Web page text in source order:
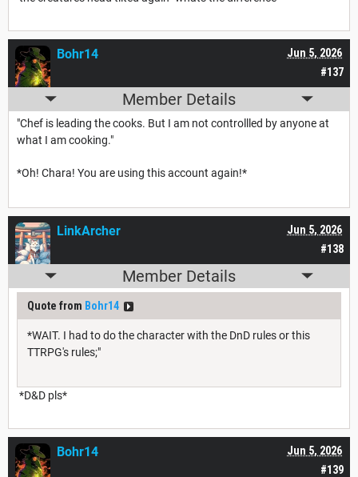
#137
Jun 5, 2026
Bohr14
Member Details
"Chef is leading the cooks. But I am not controllled by anyone at
what I am cooking."
*Oh! Chara! You are using this account again!*
#138
Jun 5, 2026
LinkArcher
Member Details
Quote from Bohr14
*WAIT. I had to do the character with the DnD rules or this
TTRPG's rules;"
*D&D pls*
#139
Jun 5, 2026
Bohr14